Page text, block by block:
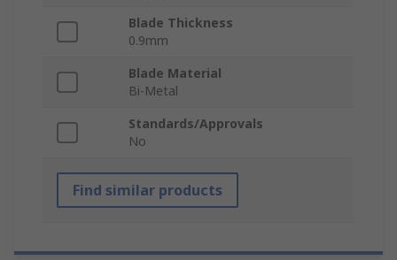
Blade Thickness
0.9mm
Blade Material
Bi-Metal
Standards/Approvals
No
Find similar products